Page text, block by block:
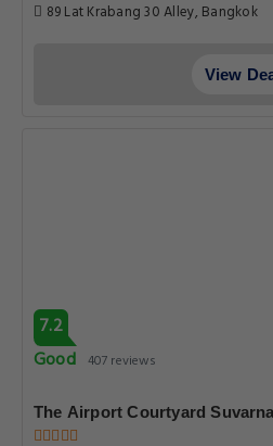
89 Lat Krabang 30 Alley, Bangkok
View
7.2
Good 407 reviews
The Airport Courtyard